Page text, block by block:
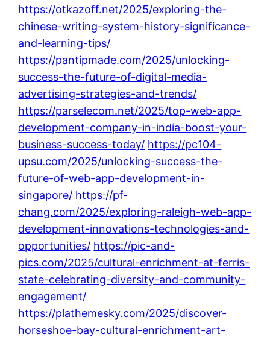
https://otkazoff.net/2025/exploring-the-
chinese-writing-system-history-significance-
and-learning-tips/
https://pantipmade.com/2025/unlocking-
success-the-future-of-digital-media-
advertising-strategies-and-trends/
https://parselecom.net/2025/top-web-app-
development-company-in-india-boost-your-
business-success-today/ https://pc104-
upsu.com/2025/unlocking-success-the-
future-of-web-app-development-in-
singapore/ https://pf-
chang.com/2025/exploring-raleigh-web-app-
development-innovations-technologies-and-
opportunities/ https://pic-and-
pics.com/2025/cultural-enrichment-at-ferris-
state-celebrating-diversity-and-community-
engagement/
https://plathemesky.com/2025/discover-
horseshoe-bay-cultural-enrichment-art-